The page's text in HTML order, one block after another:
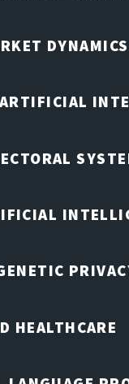
DYNAMICS
ARTIFICIAL
HEALTHCARE